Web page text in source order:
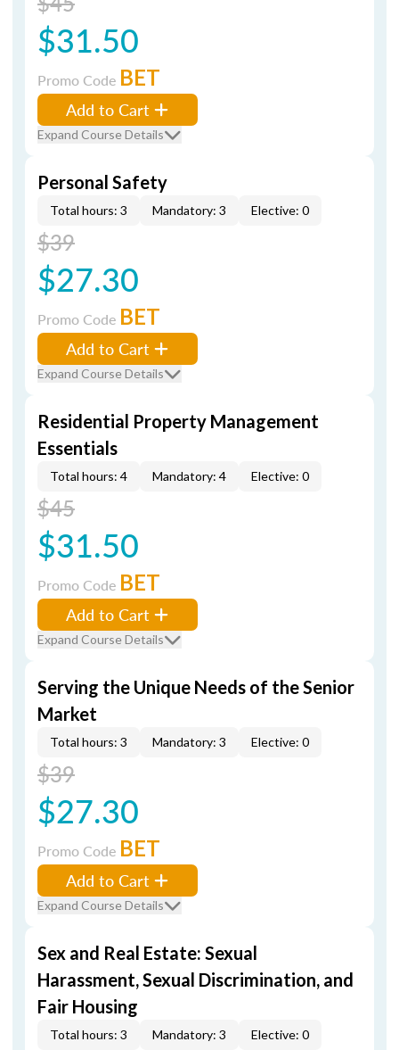
$31.50
Promo Code BET
Add to Cart
Expand Course Details
Personal Safety
Total hours: 3 Mandatory: 3 Elective: 0
$39
$27.30
Promo Code BET
Add to Cart
Expand Course Details
Residential Property Management
Essentials
Total hours: 4 Mandatory: 4 Elective: 0
$45
$31.50
Promo Code BET
Add to Cart
Expand Course Details
Serving the Unique Needs of the Senior
Market
Total hours: 3 Mandatory: 3 Elective: 0
$39
$27.30
Promo Code BET
Add to Cart
Expand Course Details
Sex and Real Estate: Sexual
Harassment, Sexual Discrimination, and
Fair Housing
Total hours: 3 Mandatory: 3 Elective: 0